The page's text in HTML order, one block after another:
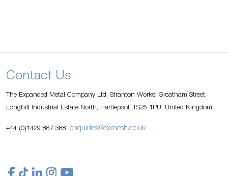
Contact Us
The Expanded Metal Company Ltd, Stranton Works, Greatham Street,
Longhill Industrial Estate North, Hartlepool, TS25 1PU, United Kingdom.
+44 (0)1429 867 388. enquiries@exmesh.co.uk